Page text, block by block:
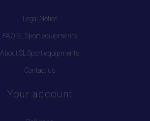
Legal Notice
FAQ SL Sport equipments
About SL Sport equipments
Contact us
Your account